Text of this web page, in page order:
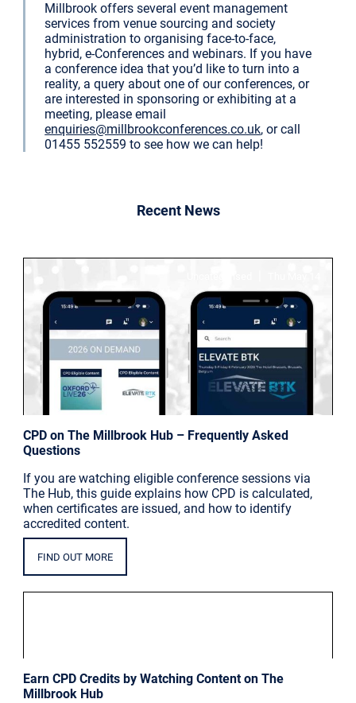
Millbrook offers several event management
services from venue sourcing and society
administration to organising face-to-face,
hybrid, e-Conferences and webinars. If you have
a conference idea that you’d like to turn into a
reality, a query about one of our conferences, or
are interested in sponsoring or exhibiting at a
meeting, please email
enquiries@millbrookconferences.co.uk, or call
01455 552559 to see how we can help!
Recent News
CPD on The Millbrook Hub – Frequently Asked
Questions
If you are watching eligible conference sessions via
The Hub, this guide explains how CPD is calculated,
when certificates are issued, and how to identify
accredited content.
FIND OUT MORE
Earn CPD Credits by Watching Content on The
Millbrook Hub